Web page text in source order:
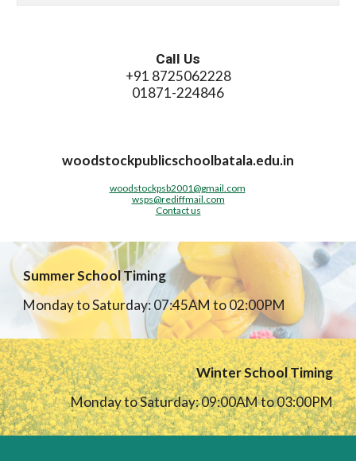
Call Us
+91 8725062228
01871-224846
woodstockpublicschoolbatala.edu.in
woodstockpsb2001@gmail.com
wsps@rediffmail.com
Contact us
Summer School Timing
Monday to Saturday: 07:45AM to 02:00PM
Winter School Timing
Monday to Saturday: 09:00AM to 03:00PM